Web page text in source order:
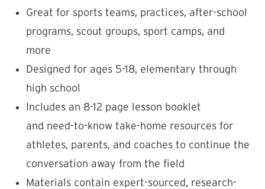
Great for sports teams, practices, after-school
programs, scout groups, sport camps, and
more
Designed for ages 5-18, elementary through
high school
Includes an 8-12 page lesson booklet
and need-to-know take-home resources for
athletes, parents, and coaches to continue the
conversation away from the field
Materials contain expert-sourced, research-